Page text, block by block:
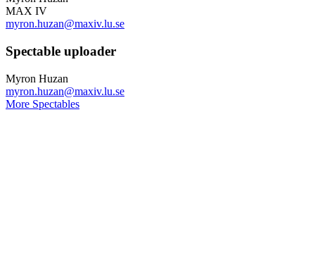
MAX IV
myron.huzan@maxiv.lu.se
Spectable uploader
Myron Huzan
myron.huzan@maxiv.lu.se
More Spectables